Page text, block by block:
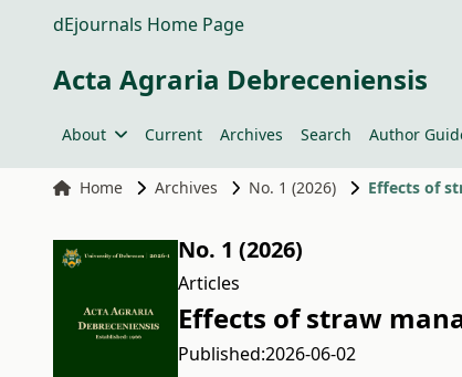
dEjournals Home Page
Acta Agraria Debreceniensis
About Current Archives Search Author
Home Archives No. 1 (2026) Effects of
No. 1 (2026)
Articles
Effects of straw
Published:2026-06-02